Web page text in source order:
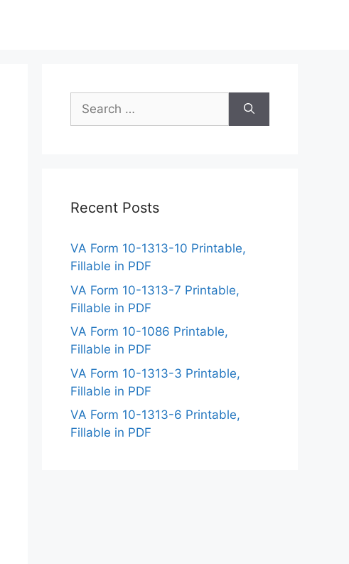
Search
for:
Recent Posts
VA Form 10-1313-10 Printable,
Fillable in PDF
VA Form 10-1313-7 Printable,
Fillable in PDF
VA Form 10-1086 Printable,
Fillable in PDF
VA Form 10-1313-3 Printable,
Fillable in PDF
VA Form 10-1313-6 Printable,
Fillable in PDF